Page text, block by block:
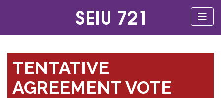
TENTATIVE
AGREEMENT VOTE